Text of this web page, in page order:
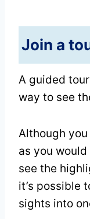
Join a
A guided
way to see
Although
as you
see the
it’s possible
sights into